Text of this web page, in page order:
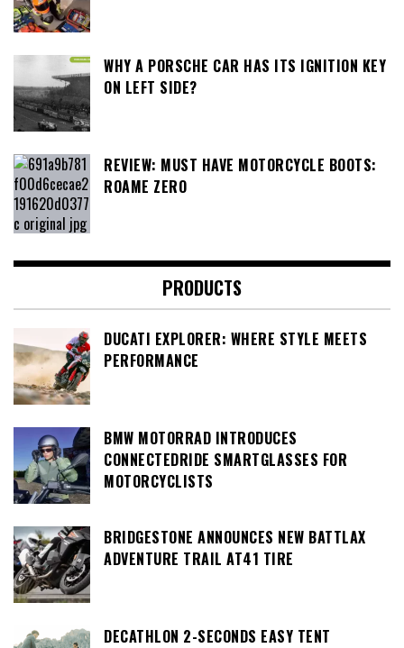
WHY A PORSCHE CAR HAS ITS IGNITION KEY
ON LEFT SIDE?
REVIEW: MUST HAVE MOTORCYCLE BOOTS:
ROAME ZERO
PRODUCTS
DUCATI EXPLORER: WHERE STYLE MEETS
PERFORMANCE
BMW MOTORRAD INTRODUCES
CONNECTEDRIDE SMARTGLASSES FOR
MOTORCYCLISTS
BRIDGESTONE ANNOUNCES NEW BATTLAX
ADVENTURE TRAIL AT41 TIRE
DECATHLON 2-SECONDS EASY TENT